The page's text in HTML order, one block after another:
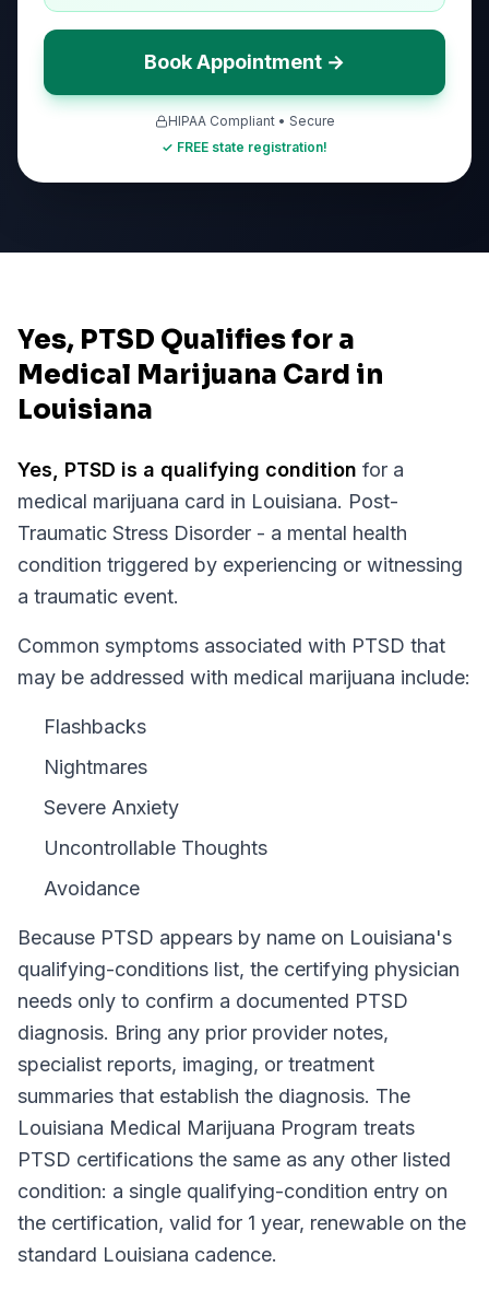
Book Appointment →
HIPAA Compliant • Secure
✓ FREE state registration!
Yes, PTSD Qualifies for a
Medical Marijuana Card in
Louisiana
Yes, PTSD is a qualifying condition for a
medical marijuana card in Louisiana. Post-
Traumatic Stress Disorder - a mental health
condition triggered by experiencing or witnessing
a traumatic event.
Common symptoms associated with PTSD that
may be addressed with medical marijuana include:
Flashbacks
Nightmares
Severe Anxiety
Uncontrollable Thoughts
Avoidance
Because PTSD appears by name on Louisiana's
qualifying-conditions list, the certifying physician
needs only to confirm a documented PTSD
diagnosis. Bring any prior provider notes,
specialist reports, imaging, or treatment
summaries that establish the diagnosis. The
Louisiana Medical Marijuana Program treats
PTSD certifications the same as any other listed
condition: a single qualifying-condition entry on
the certification, valid for 1 year, renewable on the
standard Louisiana cadence.